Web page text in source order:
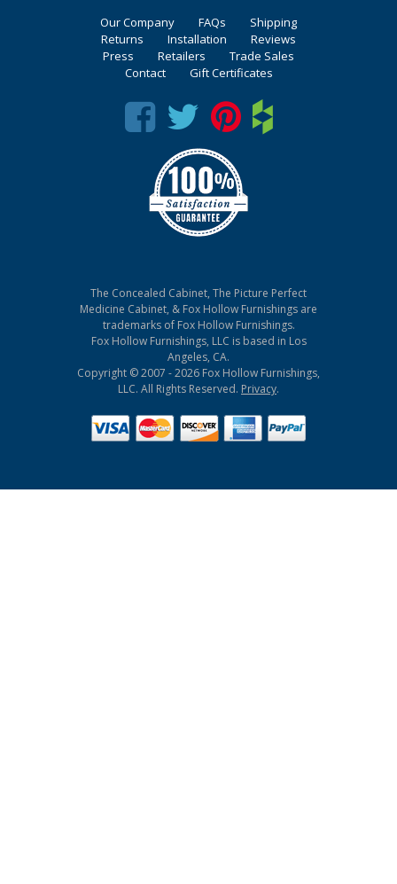
Our Company FAQs
Shipping
Returns
Installation
Reviews
Press
Retailers
Trade Sales
Contact
Gift Certificates
The Concealed Cabinet, The Picture Perfect
Medicine Cabinet, & Fox Hollow Furnishings are
trademarks of Fox Hollow Furnishings.
Fox Hollow Furnishings, LLC is based in Los
Angeles, CA.
Copyright © 2007 - 2026 Fox Hollow Furnishings,
LLC. All Rights Reserved. Privacy.